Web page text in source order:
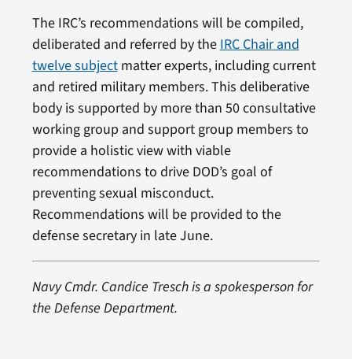
The IRC’s recommendations will be compiled,
deliberated and referred by the IRC Chair and
twelve subjectmatter experts, including current
and retired military members. This deliberative
body is supported by more than 50 consultative
working group and support group members to
provide a holistic view with viable
recommendations to drive DOD’s goal of
preventing sexual misconduct.
Recommendations will be provided to the
defense secretary in late June.
Navy Cmdr. Candice Tresch is a spokesperson for
the Defense Department.